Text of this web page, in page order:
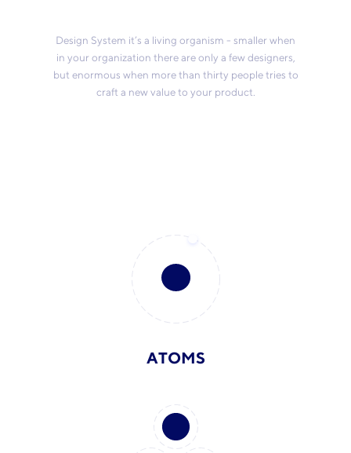
Design System it’s a living organism - smaller when
in your organization there are only a few designers,
but enormous when more than thirty people tries to
craft a new value to your product.
ATOMS